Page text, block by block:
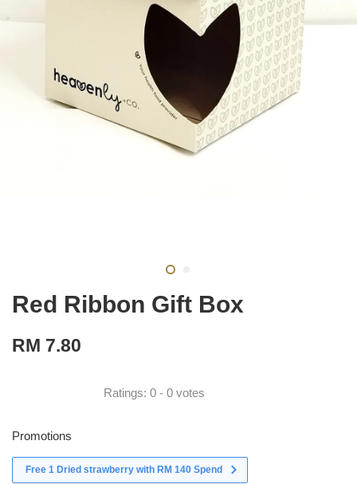
Red Ribbon Gift Box
RM 7.80
Ratings: 0 - 0 votes
Promotions
Free 1 Dried strawberry with RM 140 Spend